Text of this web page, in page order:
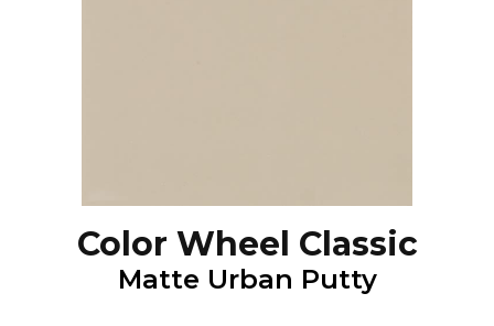
Color Wheel Classic
Matte Urban Putty